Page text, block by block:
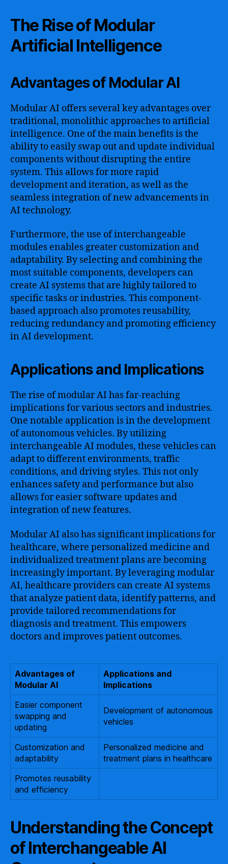
The Rise of Modular
Artificial Intelligence
Advantages of Modular AI
Modular AI offers several key advantages over
traditional, monolithic approaches to artificial
intelligence. One of the main benefits is the
ability to easily swap out and update individual
components without disrupting the entire
system. This allows for more rapid
development and iteration, as well as the
seamless integration of new advancements in
AI technology.
Furthermore, the use of interchangeable
modules enables greater customization and
adaptability. By selecting and combining the
most suitable components, developers can
create AI systems that are highly tailored to
specific tasks or industries. This component-
based approach also promotes reusability,
reducing redundancy and promoting efficiency
in AI development.
Applications and Implications
The rise of modular AI has far-reaching
implications for various sectors and industries.
One notable application is in the development
of autonomous vehicles. By utilizing
interchangeable AI modules, these vehicles can
adapt to different environments, traffic
conditions, and driving styles. This not only
enhances safety and performance but also
allows for easier software updates and
integration of new features.
Modular AI also has significant implications for
healthcare, where personalized medicine and
individualized treatment plans are becoming
increasingly important. By leveraging modular
AI, healthcare providers can create AI systems
that analyze patient data, identify patterns, and
provide tailored recommendations for
diagnosis and treatment. This empowers
doctors and improves patient outcomes.
Advantages of
Modular AI
Applications and
Implications
Easier component
swapping and
updating
Development of autonomous
vehicles
Customization and
adaptability
Personalized medicine and
treatment plans in healthcare
Promotes reusability
and efficiency
Understanding the Concept
of Interchangeable AI